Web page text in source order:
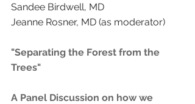
Sandee Birdwell, MD
Jeanne Rosner, MD (as moderator)
"Separating the Forest from the
Trees"
A Panel Discussion on how we